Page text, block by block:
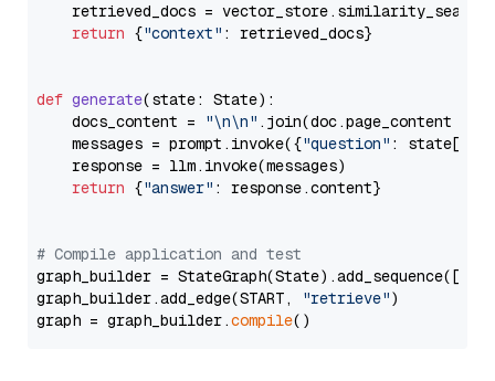
retrieved_docs =
return {"context" : retrieved_docs}
def generate(state: State):
    docs_content =
"\n\n" .join(doc.page_content
    messages = prompt.invoke({
"question" : state[
    response = llm.invoke(messages)
return {"answer" : response.content}
# Compile application and test
graph_builder =
graph_builder.add_edge(START,
"retrieve")
graph = graph_builder.compile